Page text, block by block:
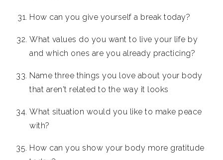
How can you give yourself a break today?
What values do you want to live your life by
and which ones are you already practicing?
Name three things you love about your body
that aren't related to the way it looks
What situation would you like to make peace
with?
How can you show your body more gratitude